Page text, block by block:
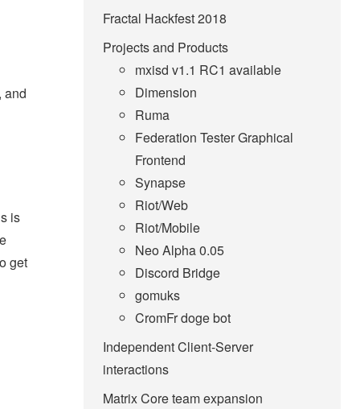
and
is
get
Fractal Hackfest 2018
Projects and Products
mxisd v1.1 RC1 available
Dimension
Ruma
Federation Tester Graphical
Frontend
Synapse
Riot/Web
Riot/Mobile
Neo Alpha 0.05
Discord Bridge
gomuks
CromFr doge bot
Independent Client-Server
interactions
Matrix Core team expansion